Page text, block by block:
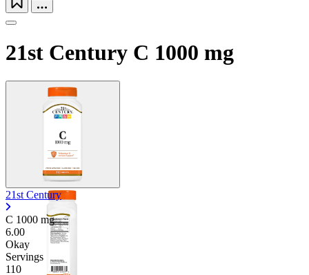
21st Century C 1000 mg
21st Century
C 1000 mg
6.00
Okay
Servings
110